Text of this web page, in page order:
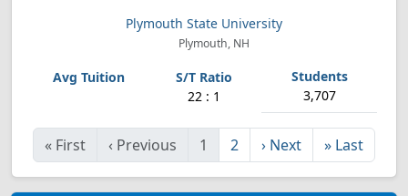
Plymouth State University
Plymouth, NH
22 : 1 3,707
« First ‹ Previous 1 2 › Next » Last